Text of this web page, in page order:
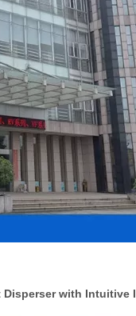
with Intuitive